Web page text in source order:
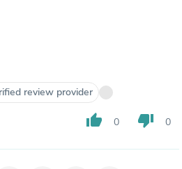
review provider
thumb_up 0 thumb_down 0